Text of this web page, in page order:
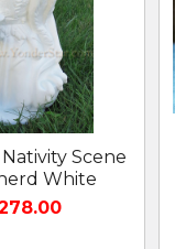
Scene
White